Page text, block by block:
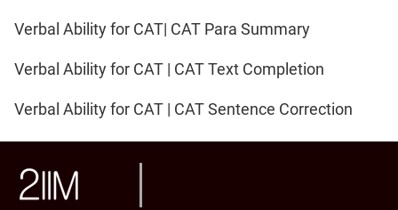
Verbal Ability for CAT| CAT Para Summary
Verbal Ability for CAT | CAT Text Completion
Verbal Ability for CAT | CAT Sentence Correction